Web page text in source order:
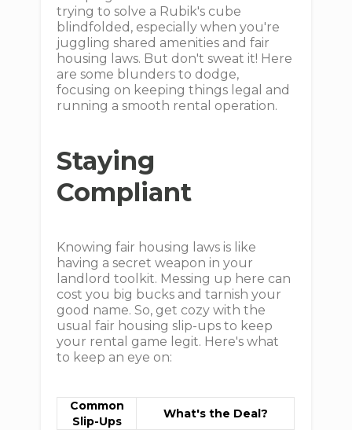
trying to solve a Rubik's cube
blindfolded, especially when you're
juggling shared amenities and fair
housing laws. But don't sweat it! Here
are some blunders to dodge,
focusing on keeping things legal and
running a smooth rental operation.
Staying
Compliant
Knowing fair housing laws is like
having a secret weapon in your
landlord toolkit. Messing up here can
cost you big bucks and tarnish your
good name. So, get cozy with the
usual fair housing slip-ups to keep
your rental game legit. Here's what
to keep an eye on:
Common
Slip-Ups
What's the Deal?